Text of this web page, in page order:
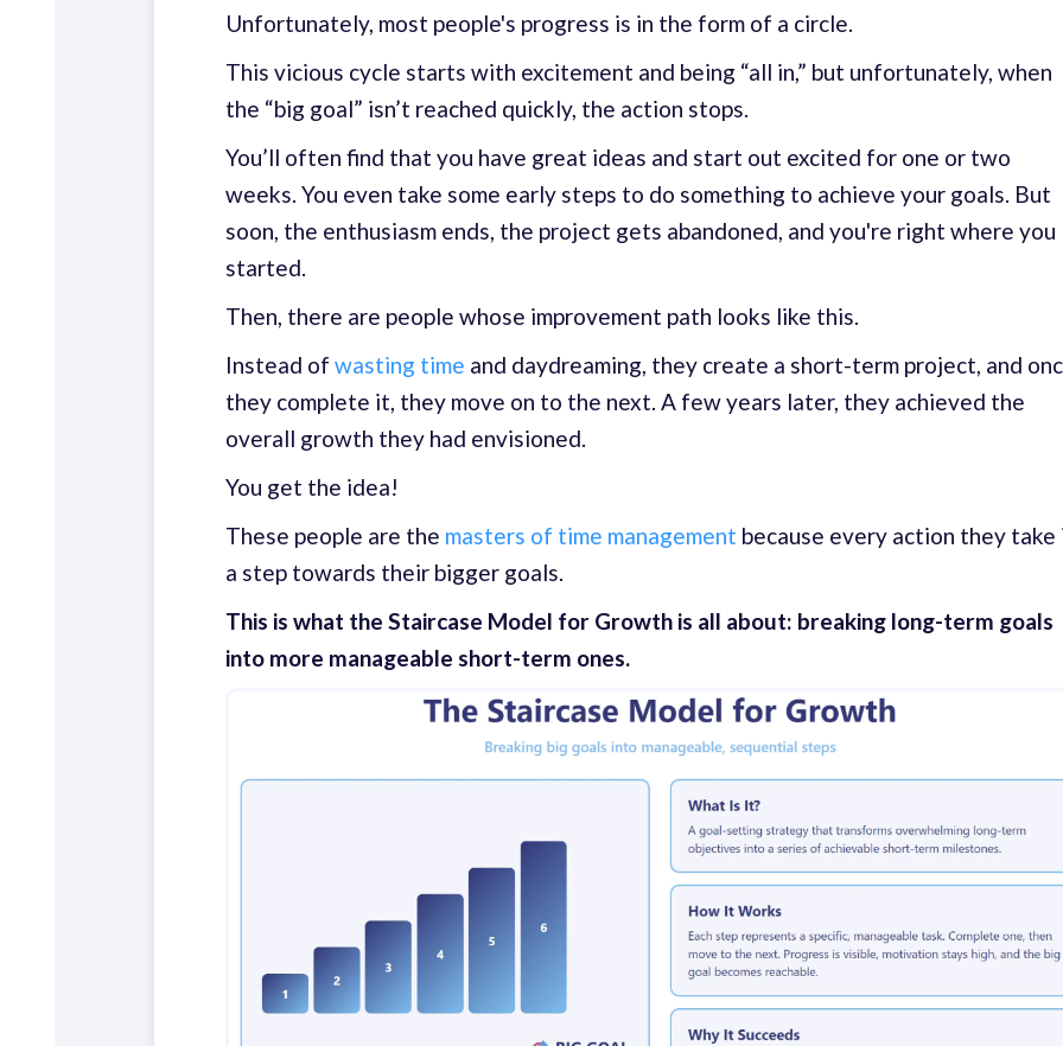
Unfortunately, most people's progress is in the form of a circle.
This vicious cycle starts with excitement and being “all in,” but unfortunately, when
the “big goal” isn’t reached quickly, the action stops.
You’ll often find that you have great ideas and start out excited for one or two
weeks. You even take some early steps to do something to achieve your goals. But
soon, the enthusiasm ends, the project gets abandoned, and you're right where you
started.
Then, there are people whose improvement path looks like this.
Instead of wasting time and daydreaming, they create a short-term project, and
they complete it, they move on to the next. A few years later, they achieved the
overall growth they had envisioned.
You get the idea!
These people are the masters of time management because every action they take
a step towards their bigger goals.
This is what the Staircase Model for Growth is all about: breaking long-term goals
into more manageable short-term ones.